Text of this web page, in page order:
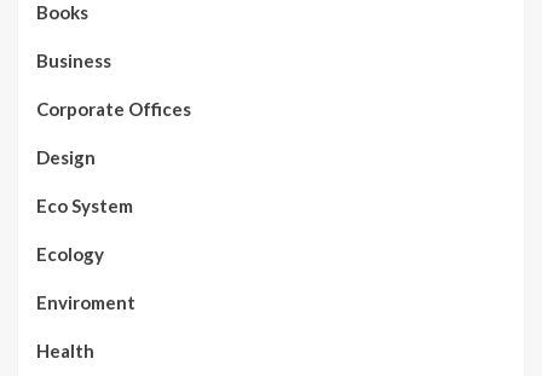
Books
Business
Corporate Offices
Design
Eco System
Ecology
Enviroment
Health